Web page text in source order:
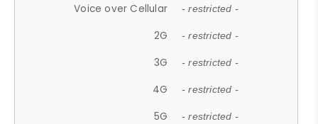
Voice over Cellular - restricted -
2G - restricted -
3G - restricted -
4G - restricted -
5G - restricted -